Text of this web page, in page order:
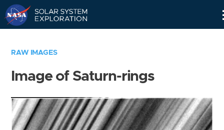
RAW IMAGES
Image of Saturn-rings